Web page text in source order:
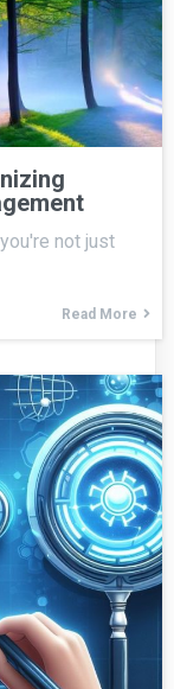
not just
Read More